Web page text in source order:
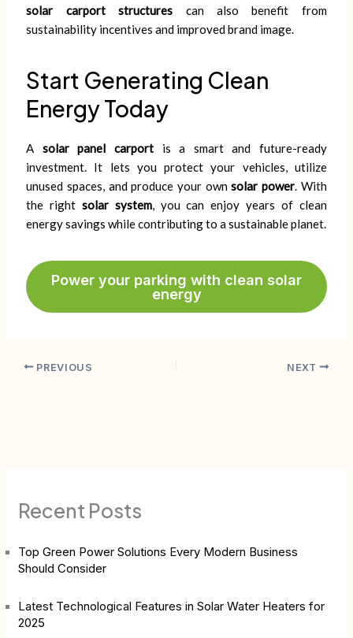
solar carport structures can also benefit from
sustainability incentives and improved brand image.
Start Generating Clean
Energy Today
A solar panel carportis a smart and future-ready
investment. It lets you protect your vehicles, utilize
unused spaces, and produce your ownsolar power. With
the right solar system, you can enjoy years of clean
energy savings while contributing to a sustainable planet.
Power your parking with clean solar
energy
PREVIOUS NEXT
Recent Posts
Top Green Power Solutions Every Modern Business
Should Consider
Latest Technological Features in Solar Water Heaters for
2025